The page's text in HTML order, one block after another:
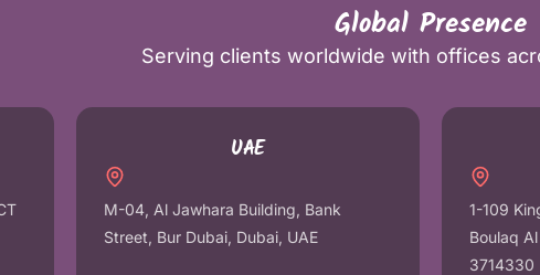
Global Presence
Serving clients worldwide with offices
UAE
M-04, Al Jawhara Building, Bank
Street, Bur Dubai, Dubai, UAE
1-109
Boulaq
3714330